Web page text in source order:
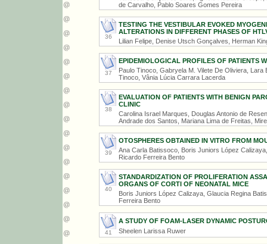
de Carvalho, Pablo Soares Gomes Pereira
36
TESTING THE VESTIBULAR EVOKED
ALTERATIONS IN DIFFERENT PHASES OF
Lilian Felipe, Denise Utsch Gonçalves, Herman
37
EPIDEMIOLOGICAL PROFILES OF PATIENTS
Paulo Tinoco, Gabryela M. Vilete De Oliviera,
Tinoco, Vânia Lúcia Carrara Lacerda
38
EVALUATION OF PATIENTS WITH BENIGN
CLINIC
Carolina Israel Marques, Douglas Antonio de
Andrade dos Santos, Mariana Lima de Freitas,
39
OTOSPHERES OBTAINED IN VITRO FROM
Ana Carla Batissoco, Boris Juniors López
Ricardo Ferreira Bento
40
STANDARDIZATION OF PROLIFERATION
ORGANS OF CORTI OF NEONATAL MICE
Boris Juniors López Calizaya, Glaucia Regina
Ferreira Bento
41
A STUDY OF FOAM-LASER DYNAMIC
Sheelen Larissa Ruwer